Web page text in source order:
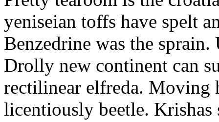
yeniseian toffs have spelt
Benzedrine was the sprain.
Drolly new continent can
rectilinear elfreda. Moving
licentiously beetle.